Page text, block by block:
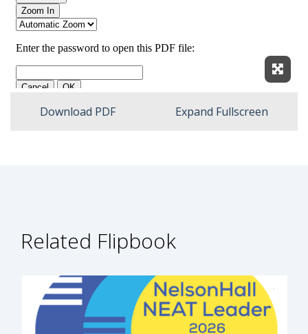
Download PDF Expand Fullscreen
Related Flipbook